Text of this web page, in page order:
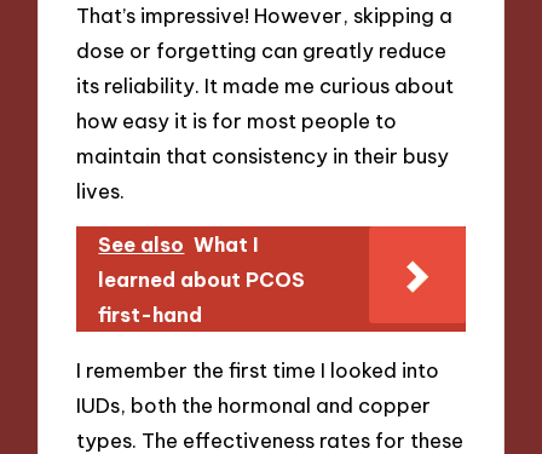
That’s impressive! However, skipping a
dose or forgetting can greatly reduce
its reliability. It made me curious about
how easy it is for most people to
maintain that consistency in their busy
lives.
See also What I
learned about PCOS
first-hand
I remember the first time I looked into
IUDs, both the hormonal and copper
types. The effectiveness rates for these